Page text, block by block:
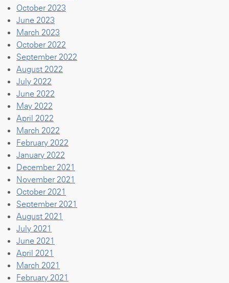
October 2023
June 2023
March 2023
October 2022
September 2022
August 2022
July 2022
June 2022
May 2022
April 2022
March 2022
February 2022
January 2022
December 2021
November 2021
October 2021
September 2021
August 2021
July 2021
June 2021
April 2021
March 2021
February 2021